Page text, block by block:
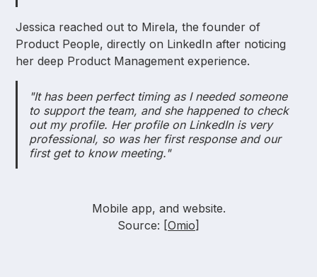
Jessica reached out to Mirela, the founder of
Product People, directly on LinkedIn after noticing
her deep Product Management experience.
"It has been perfect timing as I needed someone
to support the team, and she happened to check
out my profile. Her profile on LinkedIn is very
professional, so was her first response and our
first get to know meeting."
Mobile app, and website.
Source: [Omio]